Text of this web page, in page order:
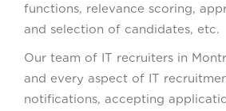
functions, relevance scoring,
and selection of candidates, etc.
Our team of IT recruiters in
and every aspect of IT
notifications, accepting